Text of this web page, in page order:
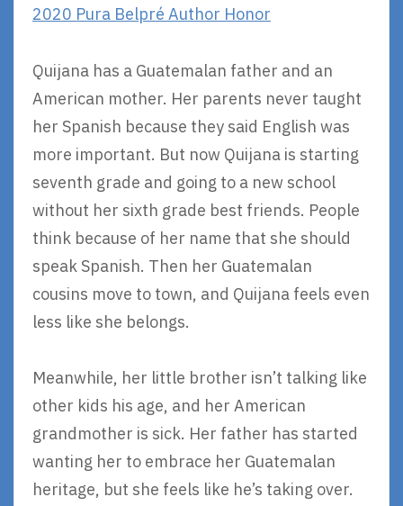
2020 Pura Belpré Author Honor
Quijana has a Guatemalan father and an
American mother. Her parents never taught
her Spanish because they said English was
more important. But now Quijana is starting
seventh grade and going to a new school
without her sixth grade best friends. People
think because of her name that she should
speak Spanish. Then her Guatemalan
cousins move to town, and Quijana feels even
less like she belongs.
Meanwhile, her little brother isn’t talking like
other kids his age, and her American
grandmother is sick. Her father has started
wanting her to embrace her Guatemalan
heritage, but she feels like he’s taking over.